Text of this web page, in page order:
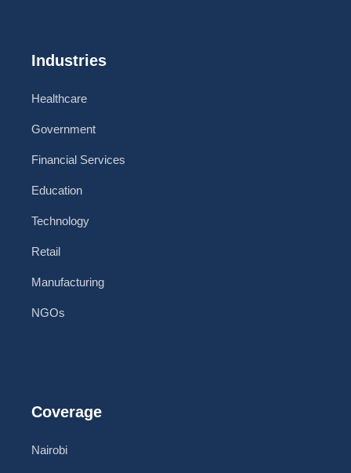
Industries
Healthcare
Government
Financial Services
Education
Technology
Retail
Manufacturing
NGOs
Coverage
Nairobi